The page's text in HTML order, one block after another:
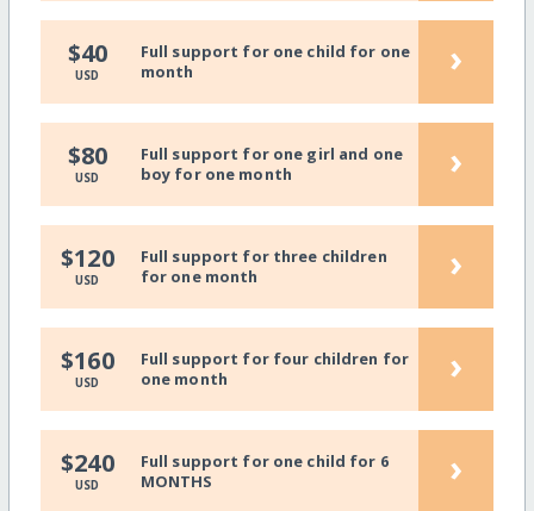
$40
USD
Full support for one child for one
month
›
$80
USD
Full support for one girl and one
boy for one month
›
$120
USD
Full support for three children
for one month
›
$160
USD
Full support for four children for
one month
›
$240
USD
Full support for one child for 6
MONTHS
›